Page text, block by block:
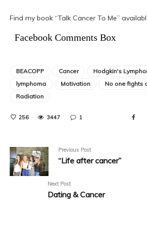
Find my book “Talk Cancer To Me”
Facebook Comments Box
BEACOPP Cancer
Hodgkin's
lymphoma
Motivation
No one fights
Radiation
256 3447 1
Previous Post
“Life after cancer”
Next Post
Dating & Cancer